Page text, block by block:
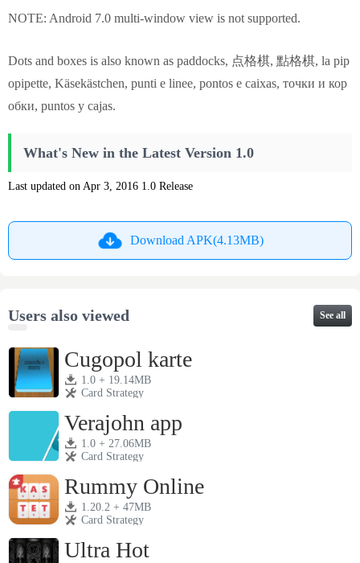
NOTE: Android 7.0 multi-window view is not supported.
Dots and boxes is also known as paddocks, 点格棋, 點格棋, la pip
opipette, Käsekästchen, punti e linee, pontos e caixas, точки и кор
обки, puntos y cajas.
What's New in the Latest Version 1.0
Last updated on Apr 3, 2016 1.0 Release
Download APK(4.13MB)
Users also viewed See all
Cugopol karte
1.0 + 19.14MB
Card Strategy
Verajohn app
1.0 + 27.06MB
Card Strategy
Rummy Online
1.20.2 + 47MB
Card Strategy
Ultra Hot